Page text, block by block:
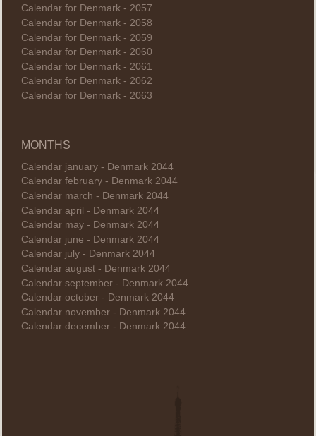
Calendar for Denmark - 2057
Calendar for Denmark - 2058
Calendar for Denmark - 2059
Calendar for Denmark - 2060
Calendar for Denmark - 2061
Calendar for Denmark - 2062
Calendar for Denmark - 2063
MONTHS
Calendar january - Denmark 2044
Calendar february - Denmark 2044
Calendar march - Denmark 2044
Calendar april - Denmark 2044
Calendar may - Denmark 2044
Calendar june - Denmark 2044
Calendar july - Denmark 2044
Calendar august - Denmark 2044
Calendar september - Denmark 2044
Calendar october - Denmark 2044
Calendar november - Denmark 2044
Calendar december - Denmark 2044